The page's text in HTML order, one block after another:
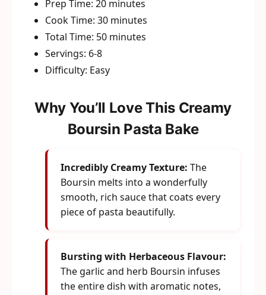
Prep Time: 20 minutes
Cook Time: 30 minutes
Total Time: 50 minutes
Servings: 6-8
Difficulty: Easy
Why You’ll Love This Creamy
Boursin Pasta Bake
Incredibly Creamy Texture: The
Boursin melts into a wonderfully
smooth, rich sauce that coats every
piece of pasta beautifully.
Bursting with Herbaceous Flavour:
The garlic and herb Boursin infuses
the entire dish with aromatic notes,